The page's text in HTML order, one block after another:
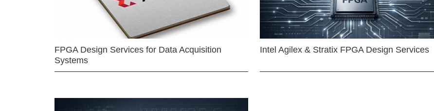
FPGA Design Services for Data Acquisition
Systems
Intel Agilex & Stratix FPGA Design Services